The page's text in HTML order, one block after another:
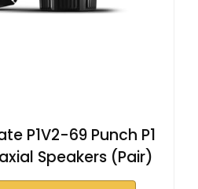
P1V2-69 Punch P1
Speakers (Pair)